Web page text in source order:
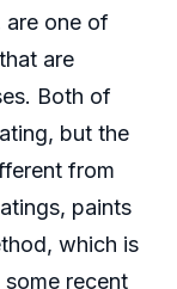
are one of
are
Both of
but the
from
paints
which is
recent